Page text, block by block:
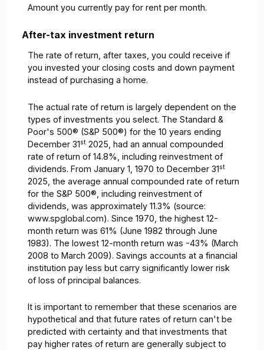
Amount you currently pay for rent per month.
After-tax investment return
The rate of return, after taxes, you could receive if
you invested your closing costs and down payment
instead of purchasing a home.
The actual rate of return is largely dependent on the
types of investments you select. The Standard &
Poor's 500® (S&P 500®) for the 10 years ending
December 31st 2025, had an annual compounded
rate of return of 14.8%, including reinvestment of
dividends. From January 1, 1970 to December 31st
2025, the average annual compounded rate of return
for the S&P 500®, including reinvestment of
dividends, was approximately 11.3% (source:
www.spglobal.com). Since 1970, the highest 12-
month return was 61% (June 1982 through June
1983). The lowest 12-month return was -43% (March
2008 to March 2009). Savings accounts at a financial
institution pay less but carry significantly lower risk
of loss of principal balances.
It is important to remember that these scenarios are
hypothetical and that future rates of return can't be
predicted with certainty and that investments that
pay higher rates of return are generally subject to